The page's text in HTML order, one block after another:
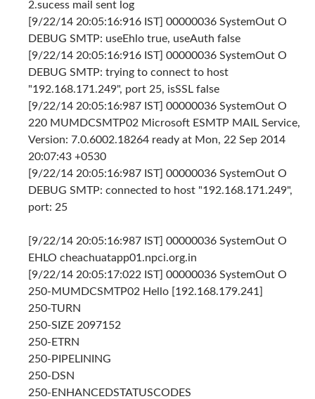
2.sucess mail sent log
[9/22/14 20:05:16:916 IST] 00000036 SystemOut O
DEBUG SMTP: useEhlo true, useAuth false
[9/22/14 20:05:16:916 IST] 00000036 SystemOut O
DEBUG SMTP: trying to connect to host
"192.168.171.249", port 25, isSSL false
[9/22/14 20:05:16:987 IST] 00000036 SystemOut O
220 MUMDCSMTP02 Microsoft ESMTP MAIL Service,
Version: 7.0.6002.18264 ready at Mon, 22 Sep 2014
20:07:43 +0530
[9/22/14 20:05:16:987 IST] 00000036 SystemOut O
DEBUG SMTP: connected to host "192.168.171.249",
port: 25
[9/22/14 20:05:16:987 IST] 00000036 SystemOut O
EHLO cheachuatapp01.npci.org.in
[9/22/14 20:05:17:022 IST] 00000036 SystemOut O
250-MUMDCSMTP02 Hello [192.168.179.241]
250-TURN
250-SIZE 2097152
250-ETRN
250-PIPELINING
250-DSN
250-ENHANCEDSTATUSCODES